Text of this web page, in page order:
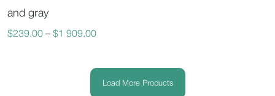
and gray
$239.00 – $1 909.00
Load More Products